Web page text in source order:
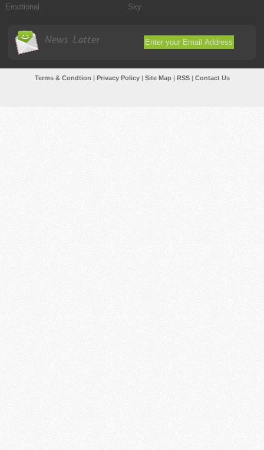
Emotional
Sky
News Latter
Terms & Condtion | Privacy Policy| Site Map| RSS| Contact Us